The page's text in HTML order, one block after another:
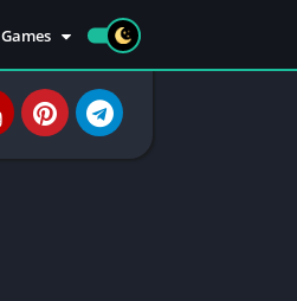
Games
Sports
Casuals